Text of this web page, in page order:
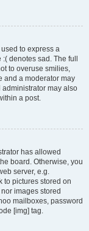
to express a
denotes sad. The full
to overuse smilies,
and a moderator may
administrator may also
a post.
has allowed
board. Otherwise, you
server, e.g.
to pictures stored on
images stored
mailboxes, password
[img] tag.